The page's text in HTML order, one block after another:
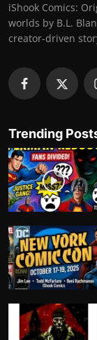
iShook Comics:
worlds by B.L.
creator-driven
Trending